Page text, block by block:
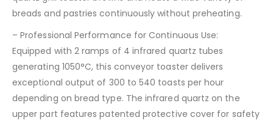
breads and pastries continuously without preheating.
– Professional Performance for Continuous Use:
Equipped with 2 ramps of 4 infrared quartz tubes
generating 1050°C, this conveyor toaster delivers
exceptional output of 300 to 540 toasts per hour
depending on bread type. The infrared quartz on the
upper part features patented protective cover for safety